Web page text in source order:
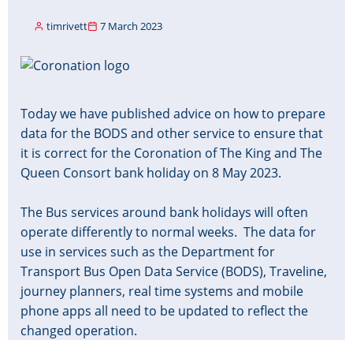
timrivett 7 March 2023
Image
Today we have published advice on how to prepare
data for the BODS and other service to ensure that
it is correct for the Coronation of The King and The
Queen Consort bank holiday on 8 May 2023.
The Bus services around bank holidays will often
operate differently to normal weeks. The data for
use in services such as the Department for
Transport Bus Open Data Service (BODS), Traveline,
journey planners, real time systems and mobile
phone apps all need to be updated to reflect the
changed operation.